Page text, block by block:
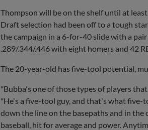
Thompson will be on the shelf until at
Draft selection had been off to a tough
the campaign in a 6-for-40 slide with a
.289/.344/.446 with eight homers and 42
The 20-year-old has five-tool potential,
"Bubba's one of those types of players
"He's a five-tool guy, and that's what five-
down the line on the basepaths and in
baseball, hit for average and power.